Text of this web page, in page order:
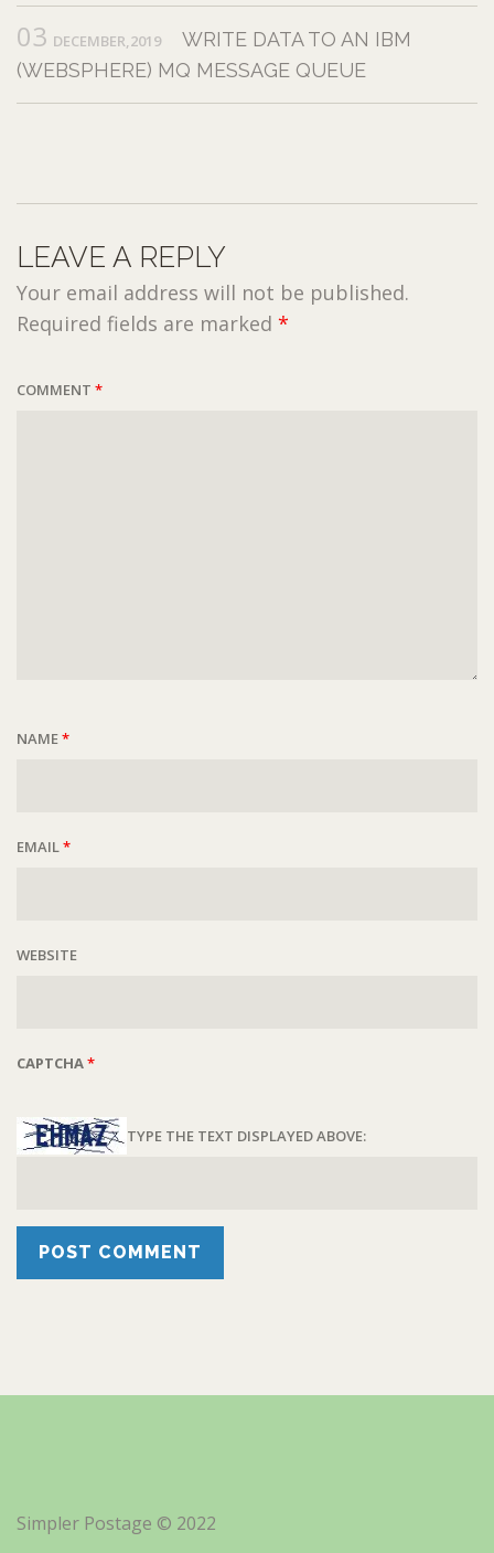
03 DECEMBER,2019
WRITE DATA TO AN IBM
(WEBSPHERE) MQ MESSAGE QUEUE
LEAVE A REPLY
Your email address will not be published.
Required fields are marked *
COMMENT *
NAME*
EMAIL*
WEBSITE
CAPTCHA*
TYPE THE TEXT DISPLAYED ABOVE:
Simpler Postage © 2022